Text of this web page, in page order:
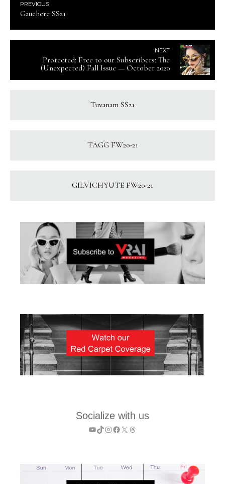
PREVIOUS
Gauchere SS21
NEXT
Protected: Free to our Subscribers: The
(Unexpected) Fall Issue — October 2020
Tuvanam SS21
TAGG FW20-21
GILVICHYUTE FW20-21
Socialize with us
YouTube
TikTok
Instagram
Facebook
X Threads